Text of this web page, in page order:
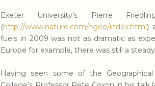
Exeter University’s Pierre
(http://www.nature.com/ngeo/index.html)
fuels in 2009 was not as dramatic as
Europe for example, there was still a
Having seen some of the